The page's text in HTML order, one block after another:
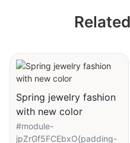
Diamond Luxury
Engagement Halo
Spring jewelry fashion
with new color
#module-
jpZrGf5FCEbxO{padding-